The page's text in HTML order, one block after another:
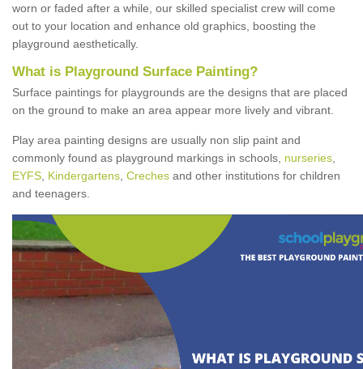
worn or faded after a while, our skilled specialist crew will come
out to your location and enhance old graphics, boosting the
playground aesthetically.
What is Playground Surface Painting?
Surface paintings for playgrounds are the designs that are placed
on the ground to make an area appear more lively and vibrant.
Play area painting designs are usually non slip paint and
commonly found as playground markings in schools, nurseries
EYFS Kindergartens Creches and other institutions for children
and teenagers.